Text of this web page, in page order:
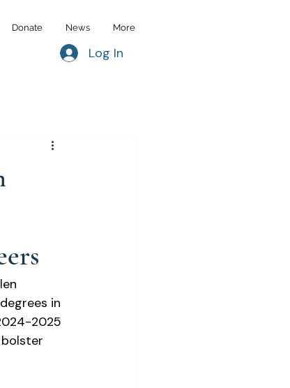
Donate News More
Log In
in
2025